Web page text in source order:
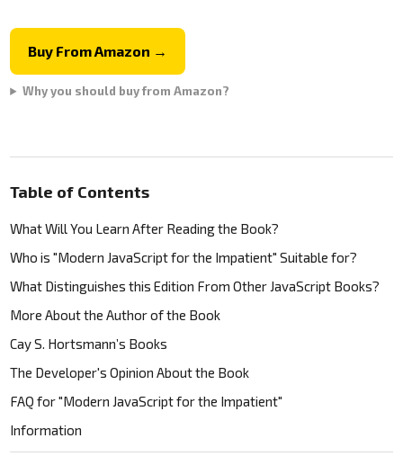
Buy From Amazon →
Why you should buy from Amazon?
Table of Contents
What Will You Learn After Reading the Book?
Who is "Modern JavaScript for the Impatient" Suitable for?
What Distinguishes this Edition From Other JavaScript Books?
More About the Author of the Book
Cay S. Hortsmann’s Books
The Developer's Opinion About the Book
FAQ for "Modern JavaScript for the Impatient"
Information